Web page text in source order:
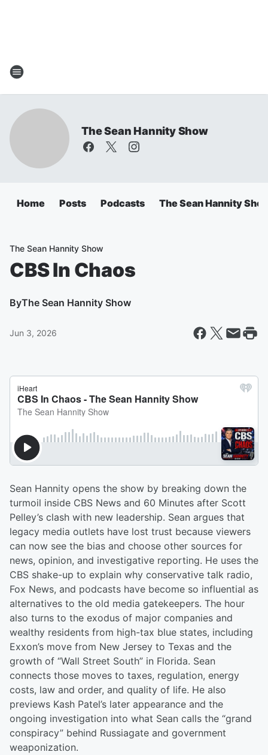
The Sean Hannity Show
Home Posts Podcasts The Sean Hannity
The Sean Hannity Show
CBS In Chaos
ByThe Sean Hannity Show
Jun 3, 2026
Sean Hannity opens the show by breaking down the
turmoil inside CBS News and 60 Minutes after Scott
Pelley’s clash with new leadership. Sean argues that
legacy media outlets have lost trust because viewers
can now see the bias and choose other sources for
news, opinion, and investigative reporting. He uses the
CBS shake-up to explain why conservative talk radio,
Fox News, and podcasts have become so influential as
alternatives to the old media gatekeepers. The hour
also turns to the exodus of major companies and
wealthy residents from high-tax blue states, including
Exxon’s move from New Jersey to Texas and the
growth of “Wall Street South” in Florida. Sean
connects those moves to taxes, regulation, energy
costs, law and order, and quality of life. He also
previews Kash Patel’s later appearance and the
ongoing investigation into what Sean calls the “grand
conspiracy” behind Russiagate and government
weaponization.